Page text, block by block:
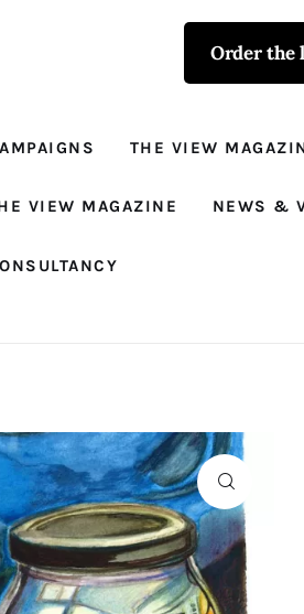
Order the
THE VIEW
VIEW MAGAZINE NEWS &
The
Prison Reform, News,